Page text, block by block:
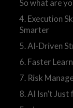
So what are
4. Execution
Smarter
5. AI-Driven
6. Faster
7. Risk
8. AI Isn’t